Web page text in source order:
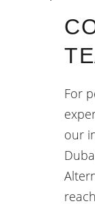
For
our